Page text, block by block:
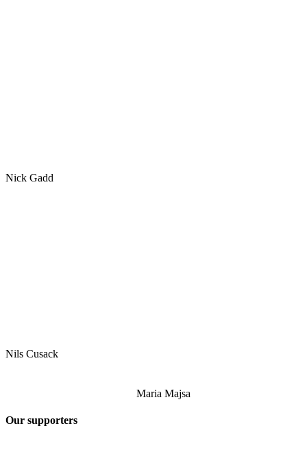
Nick Gadd
Nils Cusack
Maria Majsa
Our supporters